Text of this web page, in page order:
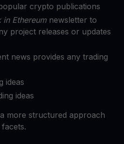
crypto publications
in Ethereumnewsletter to
project releases or updates
news provides any trading
ideas
ideas
more structured approach